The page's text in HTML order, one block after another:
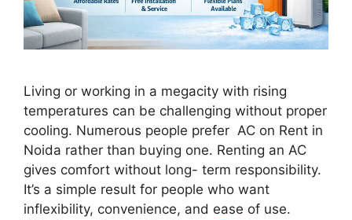
Living or working in a megacity with rising
temperatures can be challenging without proper
cooling. Numerous people prefer AC on Rent in
Noida rather than buying one. Renting an AC
gives comfort without long- term responsibility.
It’s a simple result for people who want
inflexibility, convenience, and ease of use.